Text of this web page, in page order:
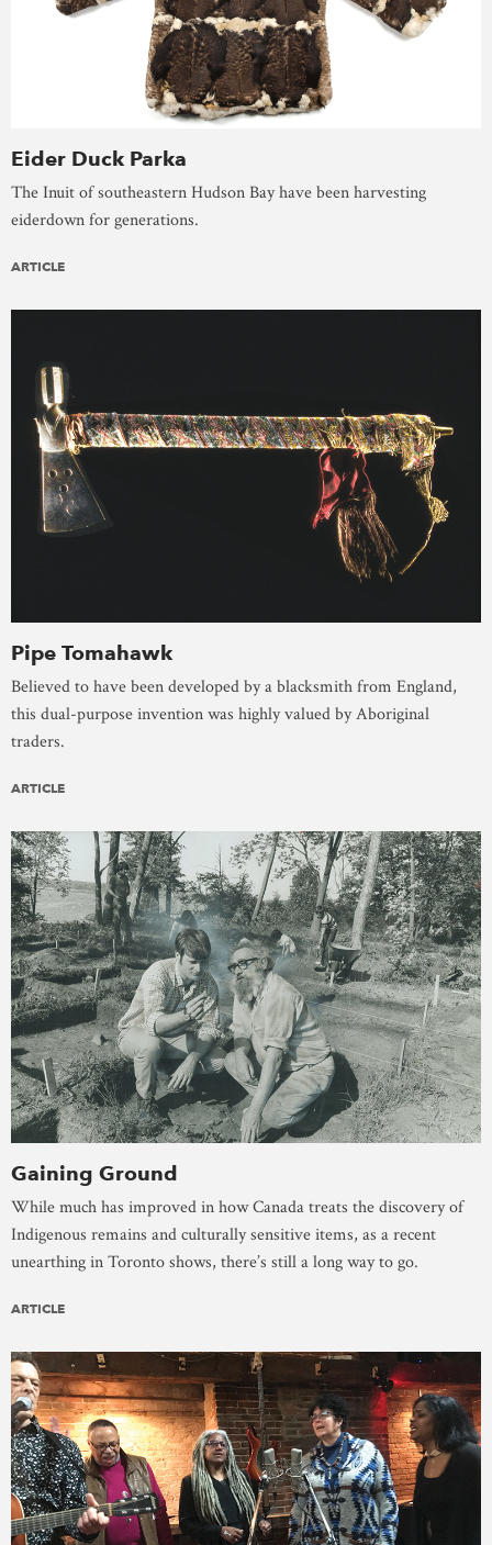
Eider Duck Parka
The Inuit of southeastern Hudson Bay have been harvesting
eiderdown for generations.
ARTICLE
Pipe Tomahawk
Believed to have been developed by a blacksmith from England,
this dual-purpose invention was highly valued by Aboriginal
traders.
ARTICLE
Gaining Ground
While much has improved in how Canada treats the discovery of
Indigenous remains and culturally sensitive items, as a recent
unearthing in Toronto shows, there’s still a long way to go.
ARTICLE